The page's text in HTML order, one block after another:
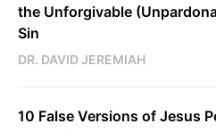
the Unforgivable
Sin
DR. DAVID JEREMIAH
10 False Versions of Jesus